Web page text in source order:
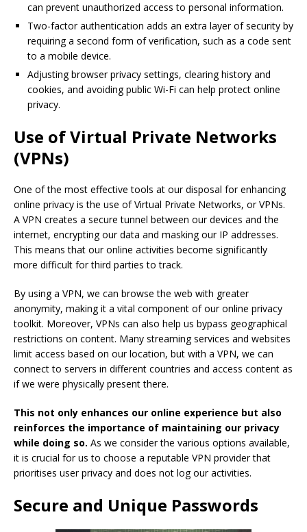
can prevent unauthorized access to personal information.
Two-factor authentication adds an extra layer of security by
requiring a second form of verification, such as a code sent
to a mobile device.
Adjusting browser privacy settings, clearing history and
cookies, and avoiding public Wi-Fi can help protect online
privacy.
Use of Virtual Private Networks
(VPNs)
One of the most effective tools at our disposal for enhancing
online privacy is the use of Virtual Private Networks, or VPNs.
A VPN creates a secure tunnel between our devices and the
internet, encrypting our data and masking our IP addresses.
This means that our online activities become significantly
more difficult for third parties to track.
By using a VPN, we can browse the web with greater
anonymity, making it a vital component of our online privacy
toolkit. Moreover, VPNs can also help us bypass geographical
restrictions on content. Many streaming services and websites
limit access based on our location, but with a VPN, we can
connect to servers in different countries and access content as
if we were physically present there.
This not only enhances our online experience but also
reinforces the importance of maintaining our privacy
while doing so. As we consider the various options available,
it is crucial for us to choose a reputable VPN provider that
prioritises user privacy and does not log our activities.
Secure and Unique Passwords